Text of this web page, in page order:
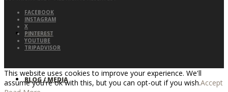
REVIEWS
BLOG / MEDIA
FACEBOOK
INSTAGRAM
X
PINTEREST
YOUTUBE
TRIPADVISOR
This website uses cookies to improve your experience. We'll
assume you're ok with this, but you can opt-out if you wish.Accept